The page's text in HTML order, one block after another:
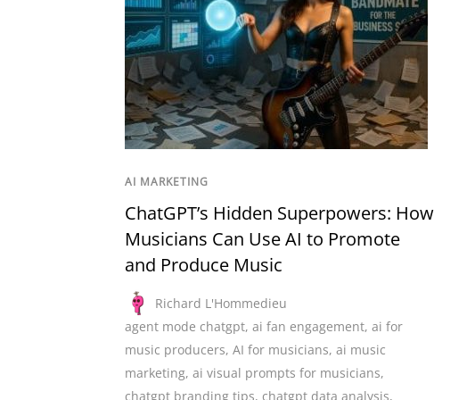
AI MARKETING
ChatGPT’s Hidden Superpowers: How
Musicians Can Use AI to Promote
and Produce Music
Richard L'Hommedieu
agent mode chatgpt, ai fan engagement, ai for
music producers, AI for musicians, ai music
marketing, ai visual prompts for musicians,
chatgpt branding tips, chatgpt data analysis,